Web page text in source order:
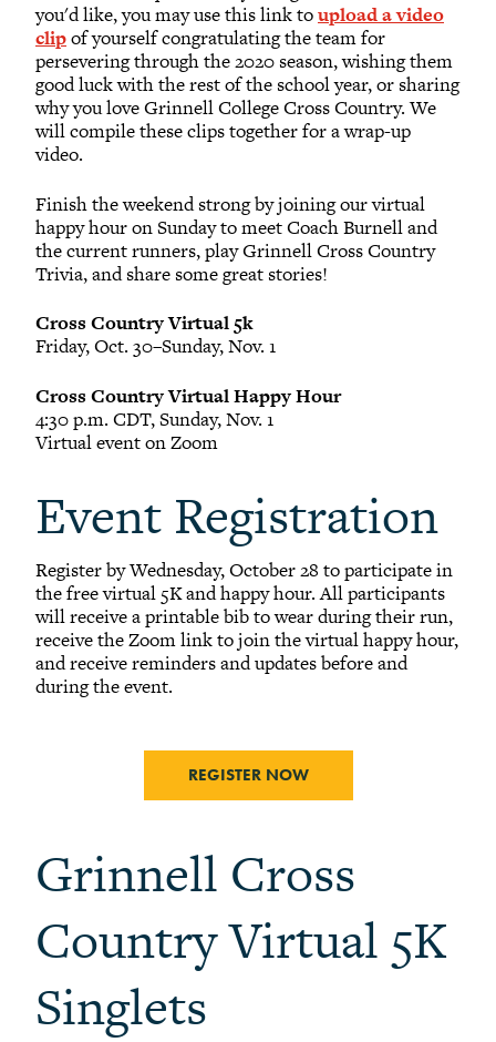
you'd like, you may use this link toupload a video
clipof yourself congratulating the team for
persevering through the 2020 season, wishing them
good luck with the rest of the school year, or sharing
why you love Grinnell College Cross Country. We
will compile these clips together for a wrap-up
video.
Finish the weekend strong by joining our virtual
happy hour on Sunday to meet Coach Burnell and
the current runners, play Grinnell Cross Country
Trivia, and share some great stories!
Cross Country Virtual 5k
Friday, Oct. 30–Sunday, Nov. 1
Cross Country Virtual Happy Hour
4:30 p.m. CDT, Sunday, Nov. 1
Virtual event on Zoom
Event Registration
Register by Wednesday, October 28 to participate in
the free virtual 5K and happy hour. All participants
will receive a printable bib to wear during their run,
receive the Zoom link to join the virtual happy hour,
and receive reminders and updates before and
during the event.
REGISTER NOW
Grinnell Cross
Country Virtual 5K
Singlets